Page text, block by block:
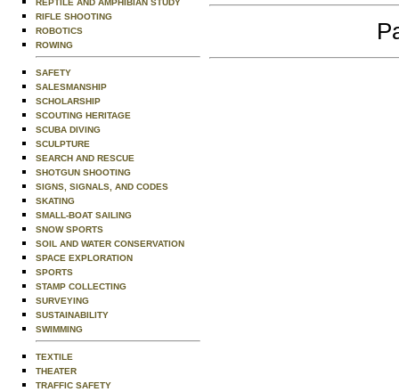
REPTILE AND AMPHIBIAN STUDY
RIFLE SHOOTING
ROBOTICS
ROWING
SAFETY
SALESMANSHIP
SCHOLARSHIP
SCOUTING HERITAGE
SCUBA DIVING
SCULPTURE
SEARCH AND RESCUE
SHOTGUN SHOOTING
SIGNS, SIGNALS, AND CODES
SKATING
SMALL-BOAT SAILING
SNOW SPORTS
SOIL AND WATER CONSERVATION
SPACE EXPLORATION
SPORTS
STAMP COLLECTING
SURVEYING
SUSTAINABILITY
SWIMMING
TEXTILE
THEATER
TRAFFIC SAFETY